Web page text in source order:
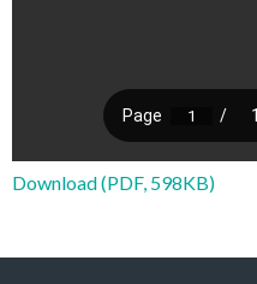
Download (PDF, 598KB)